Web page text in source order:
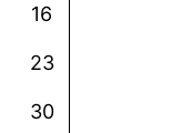
16
23
30